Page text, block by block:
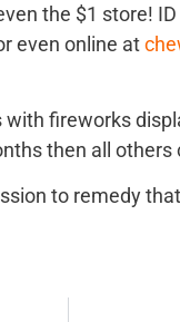
the $1 store!
even online at
fireworks
then all others
to remedy